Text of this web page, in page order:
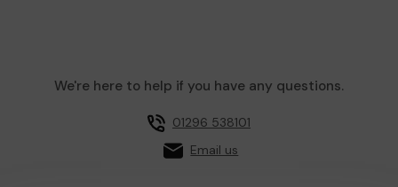
We're here to help if you have any questions.
01296 538101
Email us